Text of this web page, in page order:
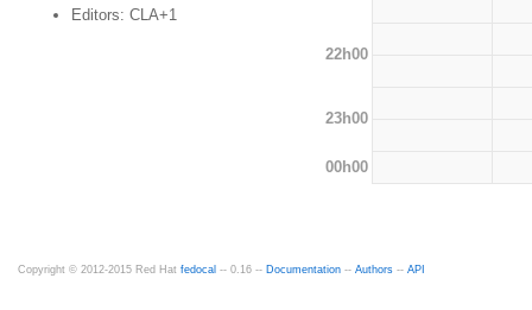
Editors: CLA+1
22h00
23h00
00h00
Copyright © 2012-2015 Red Hat fedocal -- 0.16 -- Documentation -- Authors -- API